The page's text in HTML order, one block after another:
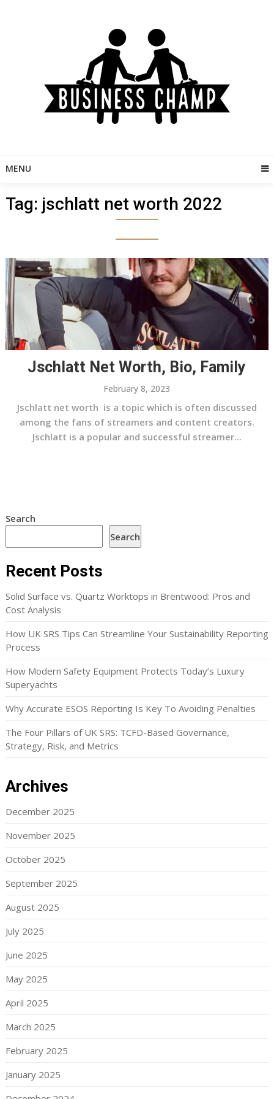
MENU
Tag: jschlatt net worth 2022
Jschlatt Net Worth, Bio, Family
February 8, 2023
Jschlatt net worth is a topic which is often discussed
among the fans of streamers and content creators.
Jschlatt is a popular and successful streamer...
Search
Search
Recent Posts
Solid Surface vs. Quartz Worktops in Brentwood: Pros and
Cost Analysis
How UK SRS Tips Can Streamline Your Sustainability Reporting
Process
How Modern Safety Equipment Protects Today’s Luxury
Superyachts
Why Accurate ESOS Reporting Is Key To Avoiding Penalties
The Four Pillars of UK SRS: TCFD-Based Governance,
Strategy, Risk, and Metrics
Archives
December 2025
November 2025
October 2025
September 2025
August 2025
July 2025
June 2025
May 2025
April 2025
March 2025
February 2025
January 2025